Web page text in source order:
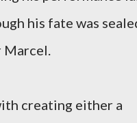
his fate was
Marcel.
creating either a